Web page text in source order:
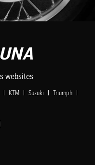
websites
| KTM | Suzuki | Triumph |